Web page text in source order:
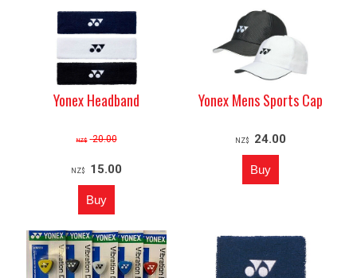
Yonex Headband
NZ$ 20.00
NZ$ 15.00
Yonex Mens Sports Cap
NZ$ 24.00